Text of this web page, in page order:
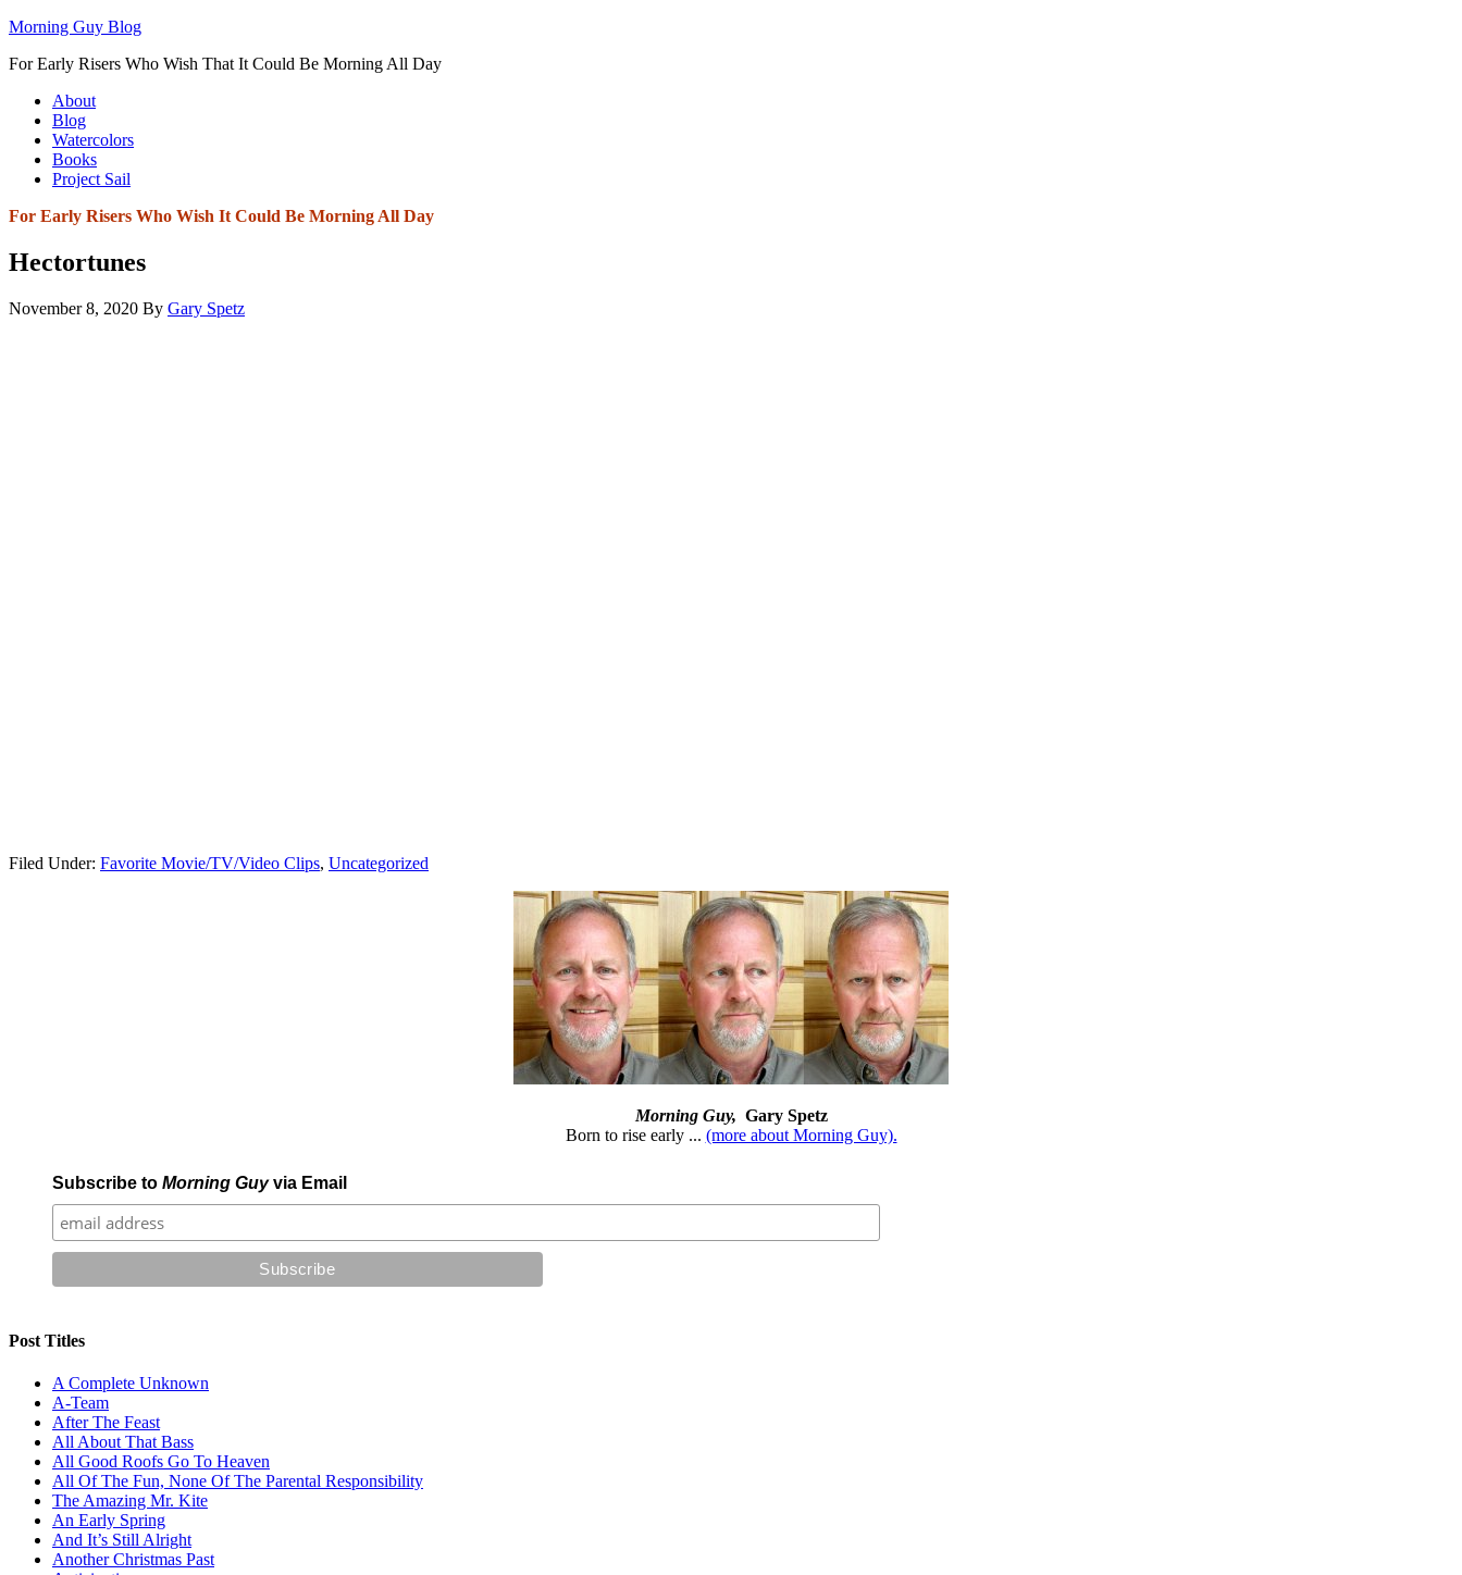
Morning Guy Blog
For Early Risers Who Wish That It Could Be Morning All Day
About
Blog
Watercolors
Books
Project Sail
For Early Risers Who Wish It Could Be Morning All Day
Hectortunes
November 8, 2020 By Gary Spetz
Filed Under: Favorite Movie/TV/Video Clips, Uncategorized
Morning Guy, Gary Spetz
Born to rise early ... (more about Morning Guy).
Subscribe to Morning Guyvia Email
Post Titles
A Complete Unknown
A-Team
After The Feast
All About That Bass
All Good Roofs Go To Heaven
All Of The Fun, None Of The Parental Responsibility
The Amazing Mr. Kite
An Early Spring
And It’s Still Alright
Another Christmas Past